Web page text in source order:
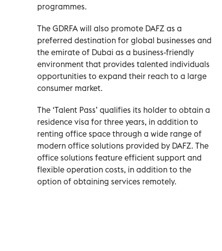
programmes.
The GDRFA will also promote DAFZ as a
preferred destination for global businesses and
the emirate of Dubai as a business-friendly
environment that provides talented individuals
opportunities to expand their reach to a large
consumer market.
The ‘Talent Pass’ qualifies its holder to obtain a
residence visa for three years, in addition to
renting office space through a wide range of
modern office solutions provided by DAFZ. The
office solutions feature efficient support and
flexible operation costs, in addition to the
option of obtaining services remotely.